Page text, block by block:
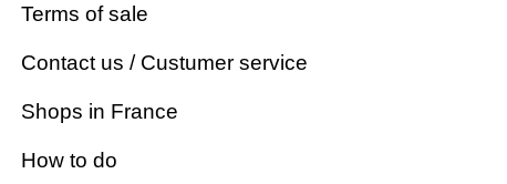
Terms of sale
Contact us / Custumer service
Shops in France
How to do